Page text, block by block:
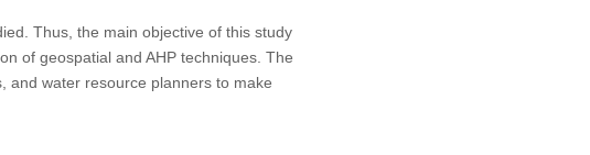
Thus, the main objective of this study
of geospatial and AHP techniques. The
and water resource planners to make